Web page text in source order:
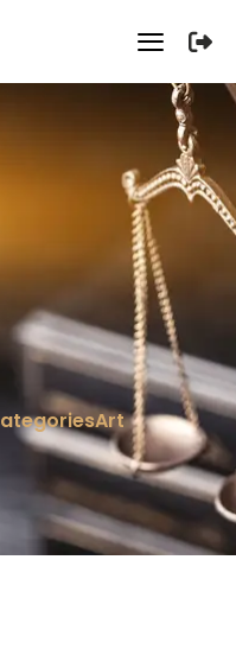
Art